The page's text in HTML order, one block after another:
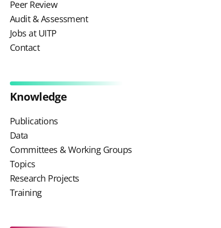
Peer Review
Audit & Assessment
Jobs at UITP
Contact
Knowledge
Publications
Data
Committees & Working Groups
Topics
Research Projects
Training